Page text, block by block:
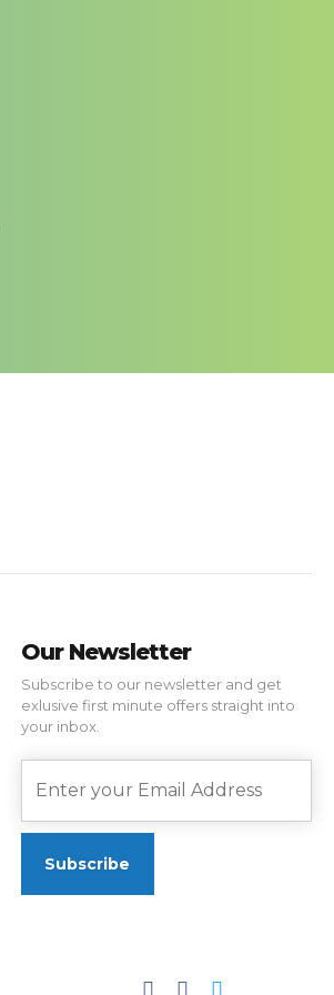
Our Newsletter
Subscribe to our newsletter and get
exlusive first minute offers straight into
your inbox.